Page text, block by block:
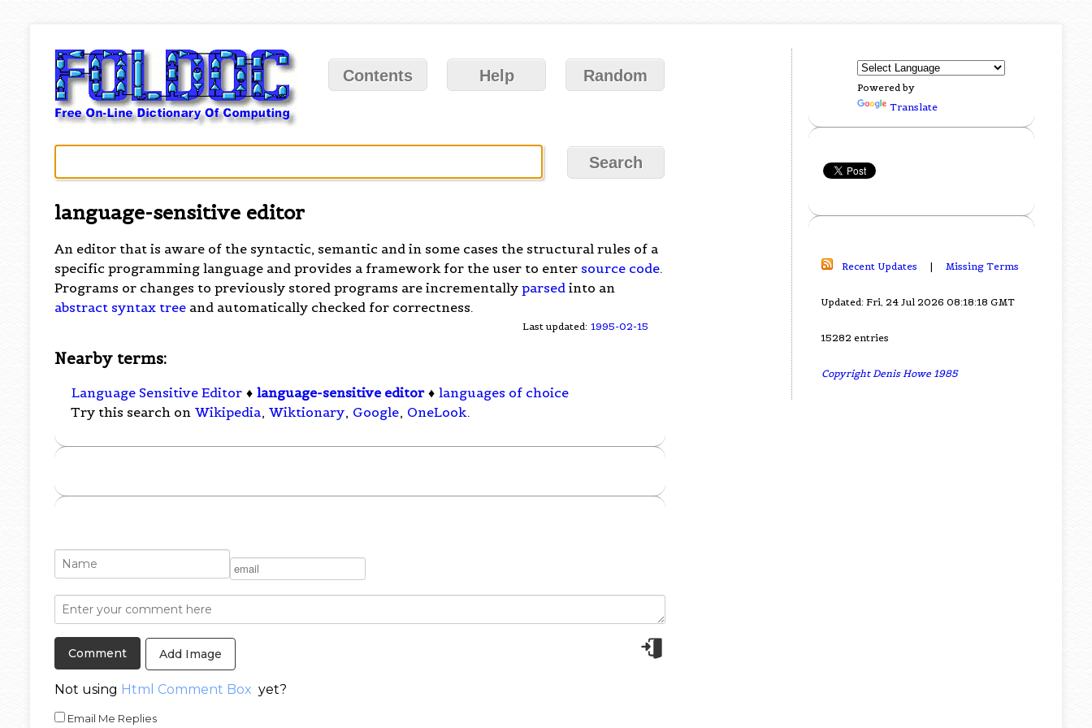
Contents Help Random
language-sensitive editor
An editor that is aware of the syntactic, semantic and in some cases the structural rules of a
specific programming language and provides a framework for the user to enter source code.
Programs or changes to previously stored programs are incrementallyparsed into an
abstract syntax tree and automatically checked for correctness.
Last updated: 1995-02-15
Nearby terms:
Language Sensitive Editor ♦ language-sensitive editor ♦ languages of choice
Try this search on Wikipedia, Wiktionary, Google, OneLook.
Add Image
Not using Html Comment Box yet?
Email Me Replies
Powered by
Translate
Recent Updates | Missing Terms
Updated: Fri, 24 Jul 2026 08:18:18 GMT
15282 entries
Copyright Denis Howe 1985